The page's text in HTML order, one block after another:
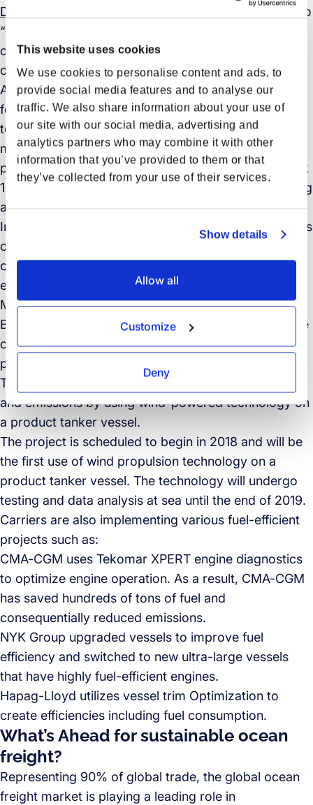
This website uses cookies
We use cookies to personalise content and ads, to
provide social media features and to analyse our
traffic. We also share information about your use of
our site with our social media, advertising and
analytics partners who may combine it with other
information that you’ve provided to them or that
they’ve collected from your use of their services.
Show details
Allow all
Customize
Deny
Directive (98/8/EC)
, biocidal products are intended to
“destroy, render harmless, prevent the action of, or
otherwise exert a controlling effect on any harmful
organism by chemical or biological means”.
According toAkzoNobel, “Intersleek 1000 is the first
fouling control coating to be based on Lanion
technology, which incorporates bio-renewable raw
material that helps to deliver enhanced vessel
performance. This means hulls coated with Intersleek
1000 maintain an ultra-smooth surface, reducing drag
and lowering fuel consumption and emissions.”
In addition, AkzoNobel and Maersk are also members
of the Sustainable Shipping Initiative, a global
coalition taking steps to make the sector more
environmentally sustainable.
Maersk is delving further into sustainable shipping.
Besides ordering 100 refrigerated containers that use
carbon dioxide as a refrigerant, it also recently
partnered with Shell, Norsepower, and the Energy
Technologies Institute, to reduce shipping fuel costs
and emissions by using wind-powered technology on
a product tanker vessel.
The project is scheduled to begin in 2018 and will be
the first use of wind propulsion technology on a
product tanker vessel. The technology will undergo
testing and data analysis at sea until the end of 2019.
Carriers are also implementing various fuel-efficient
projects such as:
CMA-CGM uses Tekomar XPERT engine diagnostics
to optimize engine operation. As a result, CMA-CGM
has saved hundreds of tons of fuel and
consequentially reduced emissions.
NYK Group upgraded vessels to improve fuel
efficiency and switched to new ultra-large vessels
that have highly fuel-efficient engines.
Hapag-Lloyd utilizes vessel trim Optimization to
create efficiencies including fuel consumption.
What’s Ahead for sustainable ocean
freight?
Representing 90% of global trade, the global ocean
freight market is playing a leading role in